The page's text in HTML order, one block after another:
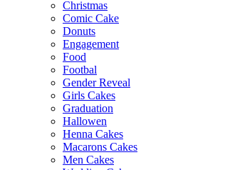
Christmas
Comic Cake
Donuts
Engagement
Food
Footbal
Gender Reveal
Girls Cakes
Graduation
Hallowen
Henna Cakes
Macarons Cakes
Men Cakes